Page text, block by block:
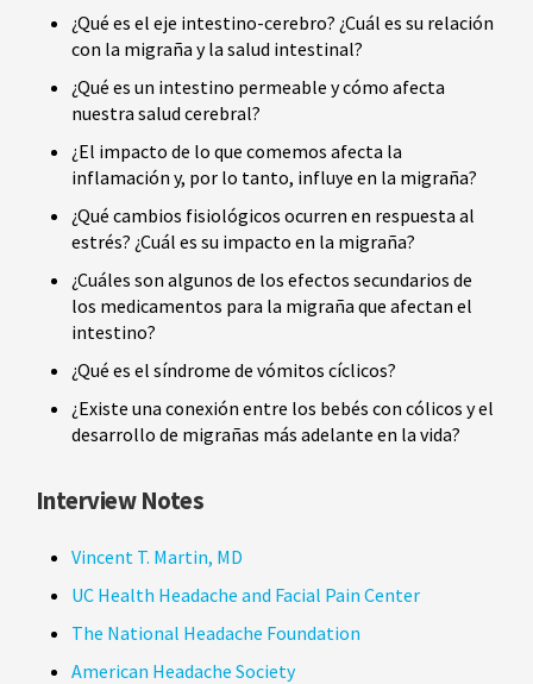
¿Qué es el eje intestino-cerebro? ¿Cuál es su relación
con la migraña y la salud intestinal?
¿Qué es un intestino permeable y cómo afecta
nuestra salud cerebral?
¿El impacto de lo que comemos afecta la
inflamación y, por lo tanto, influye en la migraña?
¿Qué cambios fisiológicos ocurren en respuesta al
estrés? ¿Cuál es su impacto en la migraña?
¿Cuáles son algunos de los efectos secundarios de
los medicamentos para la migraña que afectan el
intestino?
¿Qué es el síndrome de vómitos cíclicos?
¿Existe una conexión entre los bebés con cólicos y el
desarrollo de migrañas más adelante en la vida?
Interview Notes
Vincent T. Martin, MD
UC Health Headache and Facial Pain Center
The National Headache Foundation
American Headache Society